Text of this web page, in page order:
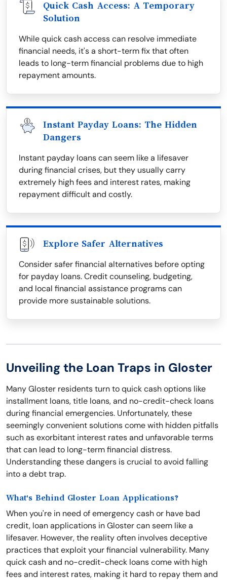
Quick Cash Access: A Temporary
Solution
While quick cash access can resolve immediate
financial needs, it's a short-term fix that often
leads to long-term financial problems due to high
repayment amounts.
Instant Payday Loans: The Hidden
Dangers
Instant payday loans can seem like a lifesaver
during financial crises, but they usually carry
extremely high fees and interest rates, making
repayment difficult and costly.
Explore Safer Alternatives
Consider safer financial alternatives before opting
for payday loans. Credit counseling, budgeting,
and local financial assistance programs can
provide more sustainable solutions.
Unveiling the Loan Traps in Gloster
Many Gloster residents turn to quick cash options like
installment loans, title loans, and no-credit-check loans
during financial emergencies. Unfortunately, these
seemingly convenient solutions come with hidden pitfalls
such as exorbitant interest rates and unfavorable terms
that can lead to long-term financial distress.
Understanding these dangers is crucial to avoid falling
into a debt trap.
What's Behind Gloster Loan Applications?
When you're in need of emergency cash or have bad
credit, loan applications in Gloster can seem like a
lifesaver. However, the reality often involves deceptive
practices that exploit your financial vulnerability. Many
quick cash and no-credit-check loans come with high
fees and interest rates, making it hard to repay them and